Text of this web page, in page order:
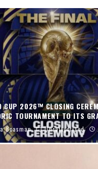
CUP 2026™ CLOSING
TOURNAMENT TO ITS
Boasman Uncategorized